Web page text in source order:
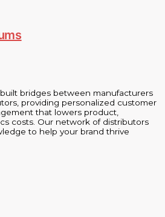
bridges between manufacturers
providing personalized customer
that lowers product,
costs. Our network of distributors
to help your brand thrive